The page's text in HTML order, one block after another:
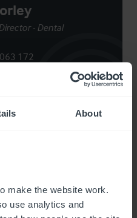
About
make the website work.
use analytics and
checks
Terrorist Financing and
- Dental
172
Agent